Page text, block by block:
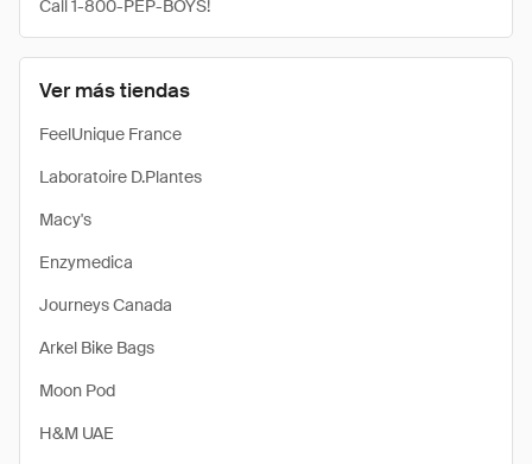
Call 1-800-PEP-BOYS!
Ver más tiendas
FeelUnique France
Laboratoire D.Plantes
Macy's
Enzymedica
Journeys Canada
Arkel Bike Bags
Moon Pod
H&M UAE